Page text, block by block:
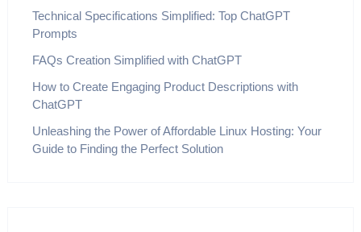
Technical Specifications Simplified: Top ChatGPT
Prompts
FAQs Creation Simplified with ChatGPT
How to Create Engaging Product Descriptions with
ChatGPT
Unleashing the Power of Affordable Linux Hosting: Your
Guide to Finding the Perfect Solution